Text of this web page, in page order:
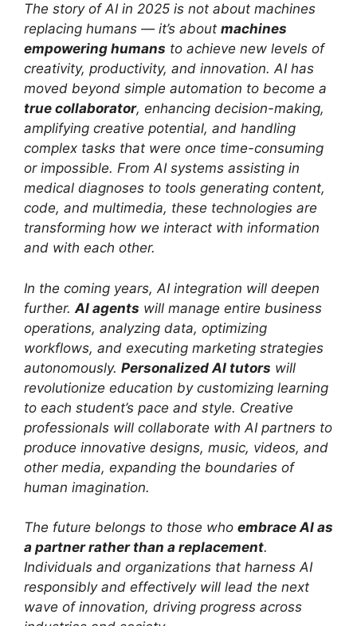
The story of AI in 2025 is not about machines
replacing humans — it’s about machines
empowering humans to achieve new levels of
creativity, productivity, and innovation. AI has
moved beyond simple automation to become a
true collaborator, enhancing decision-making,
amplifying creative potential, and handling
complex tasks that were once time-consuming
or impossible. From AI systems assisting in
medical diagnoses to tools generating content,
code, and multimedia, these technologies are
transforming how we interact with information
and with each other.
In the coming years, AI integration will deepen
further. AI agents will manage entire business
operations, analyzing data, optimizing
workflows, and executing marketing strategies
autonomously. Personalized AI tutors will
revolutionize education by customizing learning
to each student’s pace and style. Creative
professionals will collaborate with AI partners to
produce innovative designs, music, videos, and
other media, expanding the boundaries of
human imagination.
The future belongs to those who embrace AI as
a partner rather than a replacement.
Individuals and organizations that harness AI
responsibly and effectively will lead the next
wave of innovation, driving progress across